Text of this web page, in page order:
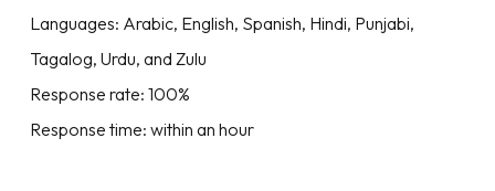
Languages: Arabic, English, Spanish, Hindi, Punjabi,
Tagalog, Urdu, and Zulu
Response rate: 100%
Response time: within an hour